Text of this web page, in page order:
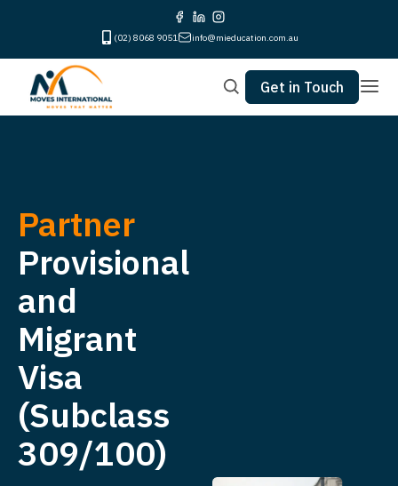
(02) 8068 9051 info@mieducation.com.au
Get in Touch
Partner
Provisional
and
Migrant
Visa
(Subclass
309/100)